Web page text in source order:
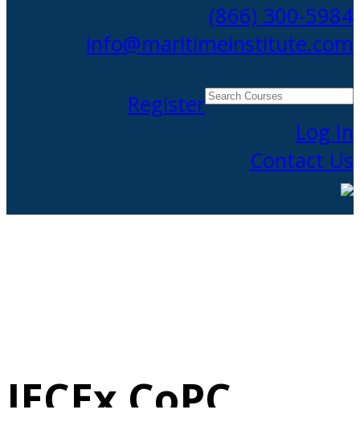
(866) 300-5984
info@maritimeinstitute.com
Search
Courses
Register
Log In
Contact Us
IECEx CoPC